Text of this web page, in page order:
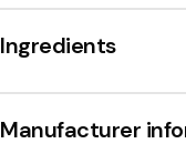
Ingredients
Manufacturer